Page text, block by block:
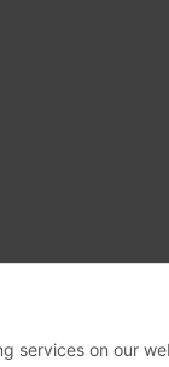
services on our